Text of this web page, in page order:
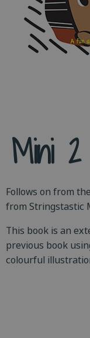
Mini 2
Follows on from
from Stringstastic
This book is an
previous book
colourful